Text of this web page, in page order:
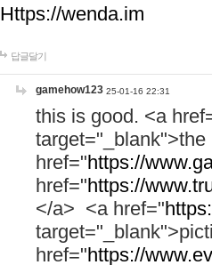
Https://wenda.im
답글달기
gamehow123 25-01-16 22:31
this is good. <a
href="https://
href="https://
</a> <a href="
href="https://